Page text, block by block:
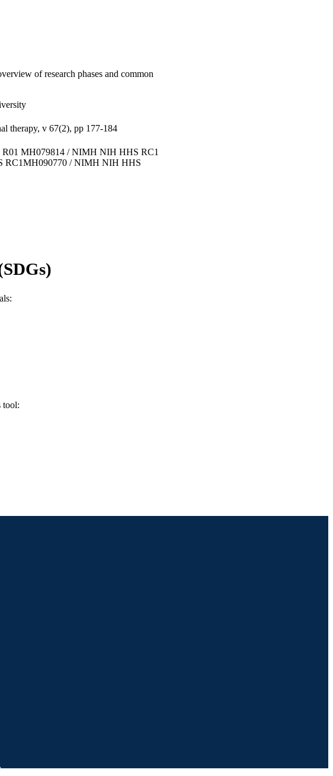
of research phases and common
therapy, v 67(2), pp 177-184
MH079814 / NIMH NIH HHS RC1
RC1MH090770 / NIMH NIH HHS
tool: